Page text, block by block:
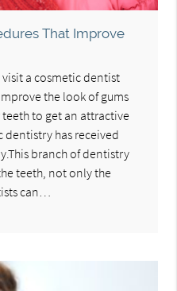
That Improve
a cosmetic dentist
the look of gums
to get an attractive
dentistry has received
branch of dentistry
teeth, not only the
can…